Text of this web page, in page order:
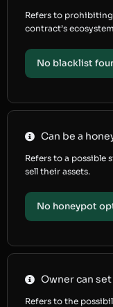
Refers to
contract’s
No blacklist
Can be a
Refers to a possible
sell their assets.
No honeypot
Owner can
Refers to the